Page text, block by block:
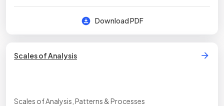
Download PDF
Scales of Analysis
Scales of Analysis, Patterns & Processes